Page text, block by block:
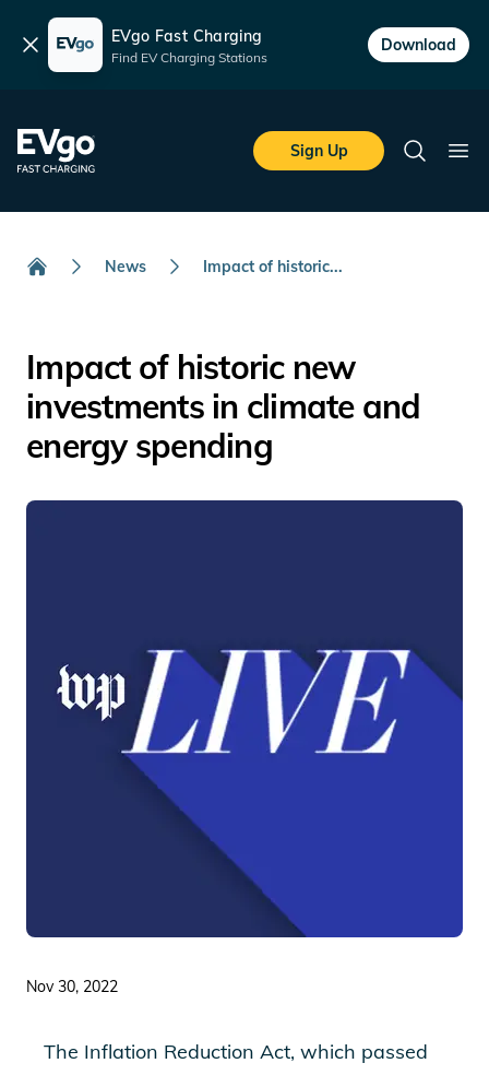
Dismiss EVgo Fast Charging
Find EV Charging Stations
Download
EVgo Fast Charging
Sign Up
Search
News Impact of historic...
Impact of historic new
investments in climate and
energy spending
Nov 30, 2022
The Inflation Reduction Act, which passed